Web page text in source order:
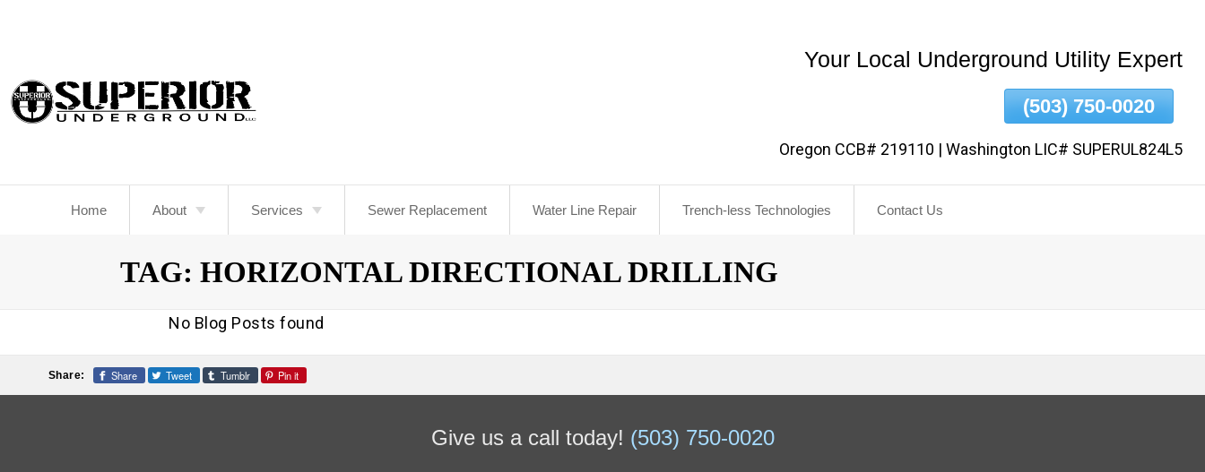
Content
Your Local Underground Utility Expert
(503) 750-0020
Oregon CCB# 219110 | Washington LIC# SUPERUL824L5
Home About
Blog
Services
Sewer Repair
Drainage
Sewer Replacement Water Line Repair Trench-less Technologies Contact Us
TAG:HORIZONTAL DIRECTIONAL DRILLING
No Blog Posts found
Share: Share Tweet Tumblr Pin it
Give us a call today! (503) 750-0020